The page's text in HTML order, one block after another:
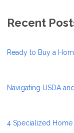
Recent
Ready to Buy a
Navigating USDA
4 Specialized